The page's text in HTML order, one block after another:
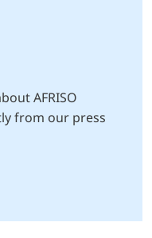
AFRISO
from our press